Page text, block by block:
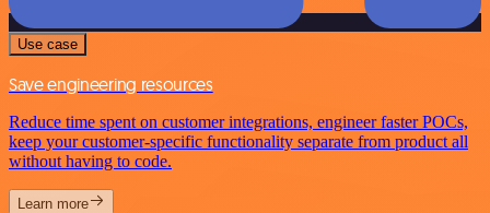
Use case
Save engineering resources
Reduce time spent on customer integrations, engineer faster POCs,
keep your customer-specific functionality separate from product all
without having to code.
Learn more